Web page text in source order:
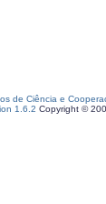
de Ciência e
1.6.2 Copyright ©